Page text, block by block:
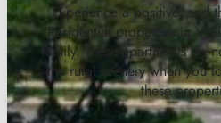
Experience a positive, and
Residential properties in
family. These apartments do
the rural scenery when you
these